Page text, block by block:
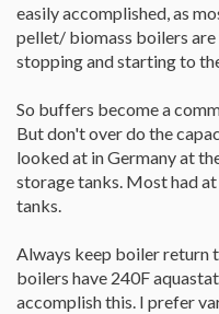
easily accomplished, as
pellet/ biomass boilers
stopping and starting to
So buffers become a
But don't over do the
looked at in Germany at
storage tanks. Most had
tanks.
Always keep boiler return
boilers have 240F
accomplish this. I prefer